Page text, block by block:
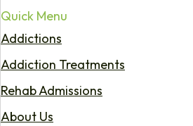
Quick Menu
Addictions
Addiction Treatments
Rehab Admissions
About Us